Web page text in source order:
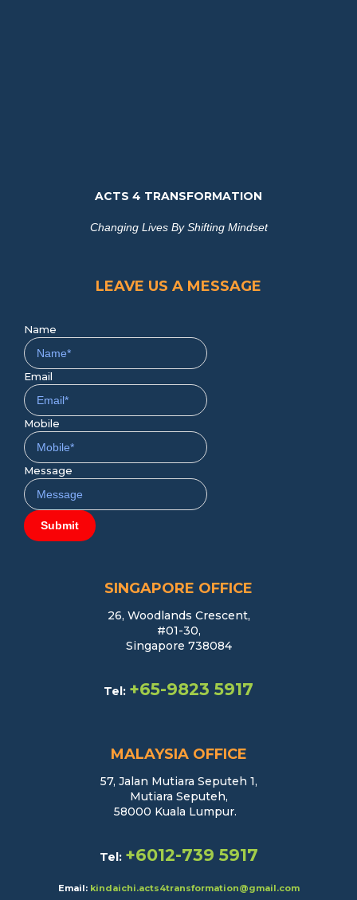
ACTS 4 TRANSFORMATION
Changing Lives By Shifting Mindset
LEAVE US A MESSAGE
Name
Email
Mobile
Message
Submit
SINGAPORE OFFICE
26, Woodlands Crescent,
#01-30,
Singapore 738084
Tel: +65-9823 5917
MALAYSIA OFFICE
57, Jalan Mutiara Seputeh 1,
Mutiara Seputeh,
58000 Kuala Lumpur.
Tel: +6012-739 5917
Email: kindaichi.acts4transformation@gmail.com